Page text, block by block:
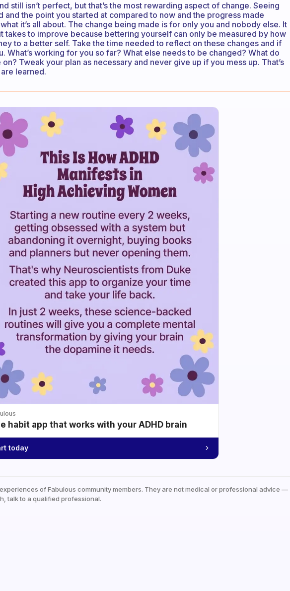
still isn’t perfect, but that’s the most rewarding aspect of change. Seeing
and the point you started at compared to now and the progress made
it’s all about. The change being made is for only you and nobody else. It
takes to improve because bettering yourself can only be measured by how
to a better self. Take the time needed to reflect on these changes and if
What’s working for you so far? What else needs to be changed? What do
Tweak your plan as necessary and never give up if you mess up. That’s
learned.
habit app that works with your ADHD brain
today
of Fabulous community members. They are not medical or professional advice —
talk to a qualified professional.